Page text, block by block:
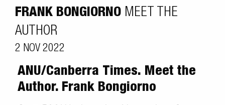
FRANK BONGIORNO MEET THE
AUTHOR
2 NOV 2022
ANU/Canberra Times. Meet the
Author. Frank Bongiorno